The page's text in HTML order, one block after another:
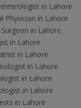
in Lahore
Physician in Lahore
in Lahore
in Lahore
in Lahore
in Lahore
in Lahore
in Lahore
in Lahore